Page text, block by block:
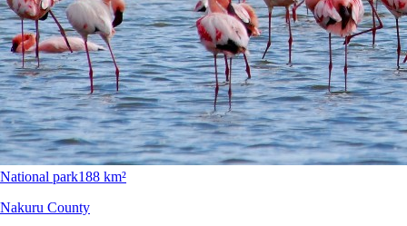
National park188 km²
Nakuru County